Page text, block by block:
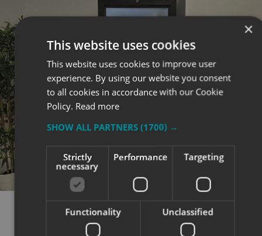
×
This website uses cookies
This website uses cookies to improve user
experience. By using our website you consent
to all cookies in accordance with our Cookie
Policy. Read more
SHOW ALL PARTNERS (1700) →
Strictly
necessary
Performance Targeting
Functionality Unclassified